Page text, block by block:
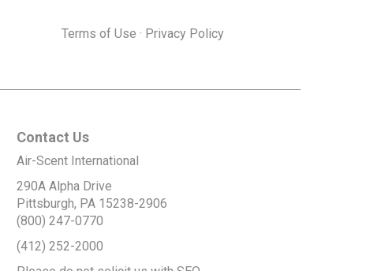
Terms of Use · Privacy Policy
Contact Us
Air-Scent International
290A Alpha Drive
Pittsburgh, PA 15238-2906
(800) 247-0770
(412) 252-2000